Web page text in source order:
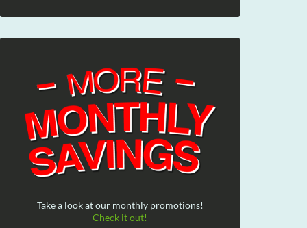
Take a look at our monthly promotions!
Check it out!